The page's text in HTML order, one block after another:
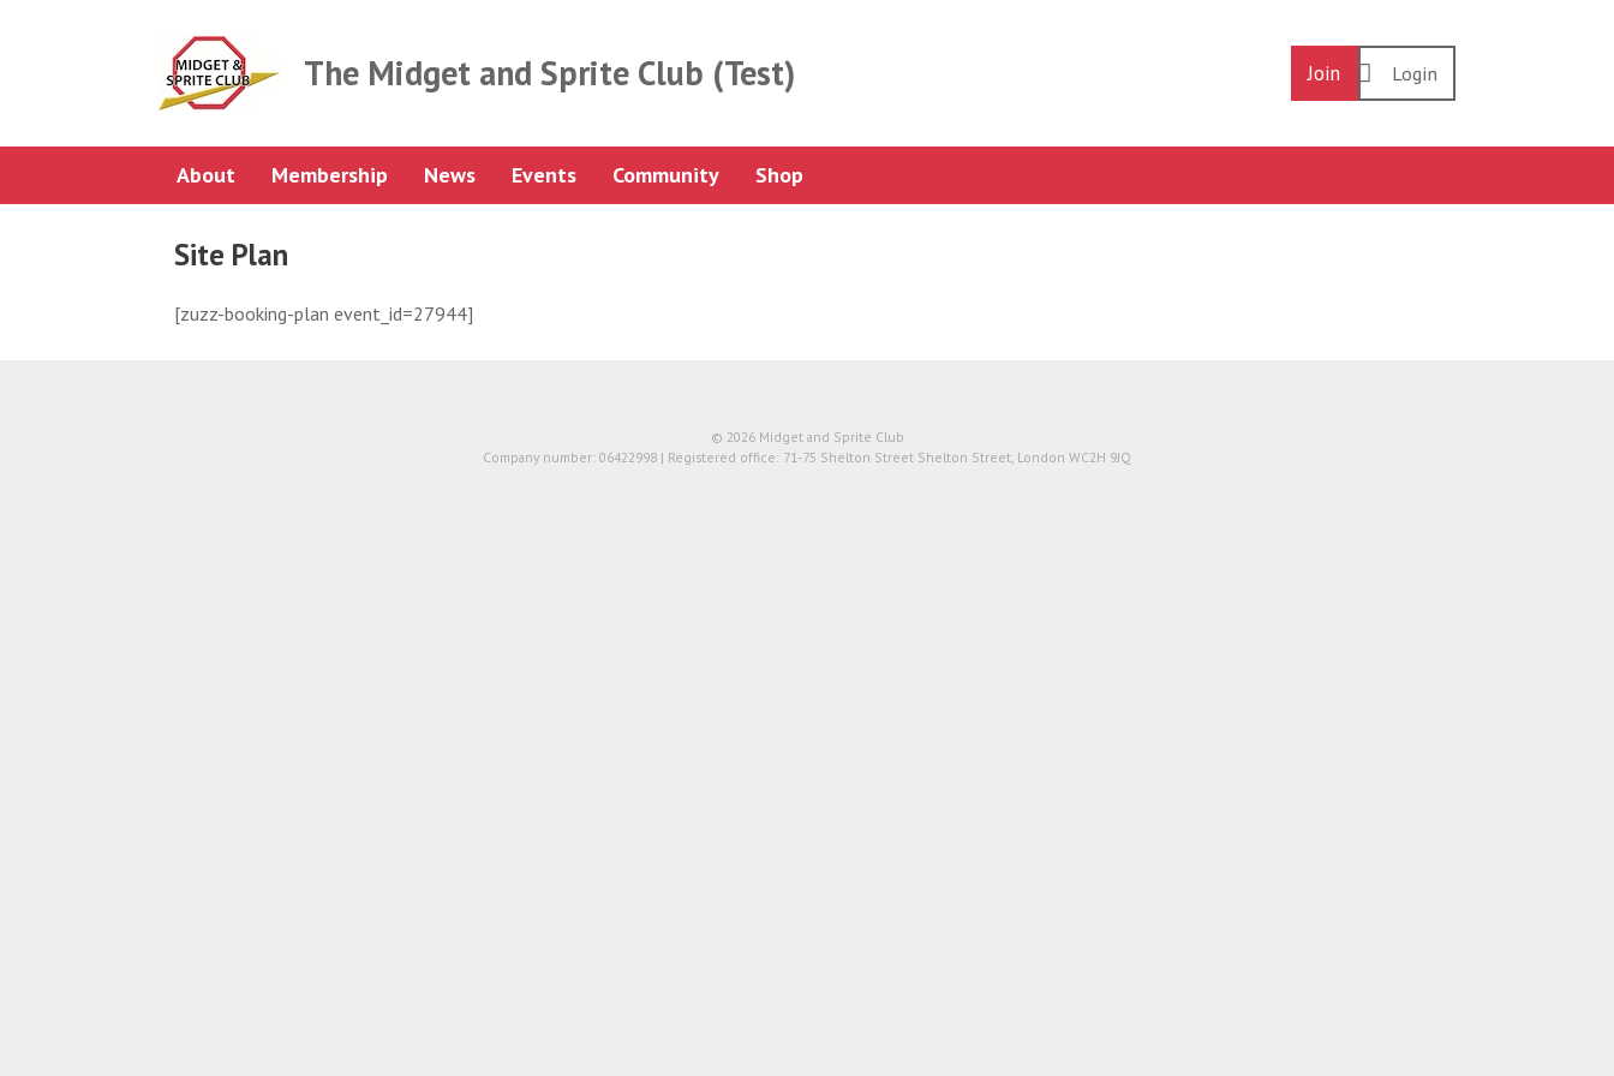
The Midget and Sprite Club (Test) Join Login
About Membership News Events Community Shop
Site Plan
[zuzz-booking-plan event_id=27944]
© 2026 Midget and Sprite Club
Company number: 06422998 | Registered office: 71-75 Shelton Street Shelton Street, London WC2H 9JQ